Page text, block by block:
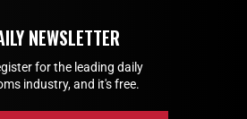
NEWSLETTER
for the leading daily
industry, and it's free.